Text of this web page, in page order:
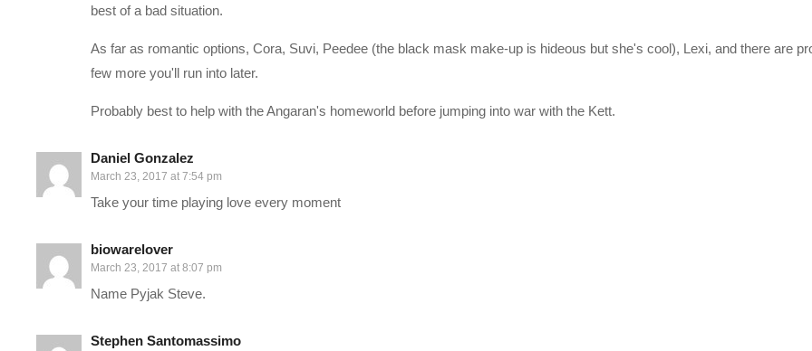
facebook.com/charliepryor
—–
races are planning to populate new home worlds in the Andromeda Galaxy as part of a strategy called the Andromeda Initiative.
send 20,000 citizens on a one-way, 600-year journey to Andromeda aboard their own transportation vessel, called an Ark, and
leader, known as a Pathfinder. Once the races arrive, they will help build the Nexus, a huge space station that serves as a center of
best of a bad situation.
As far as romantic options, Cora, Suvi, Peedee (the black mask make-up is hideous but she's cool), Lexi, and there are
few more you'll run into later.
Probably best to help with the Angaran's homeworld before jumping into war with the Kett.
Daniel Gonzalez
March 23, 2017 at 7:54 pm
Take your time playing love every moment
biowarelover
March 23, 2017 at 8:07 pm
Name Pyjak Steve.
Stephen Santomassimo